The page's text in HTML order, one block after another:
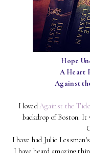
Hope
A Heart
Against
I lovedAgainst the Tide
backdrop of Boston. It
I have had Julie
I have heard amazing